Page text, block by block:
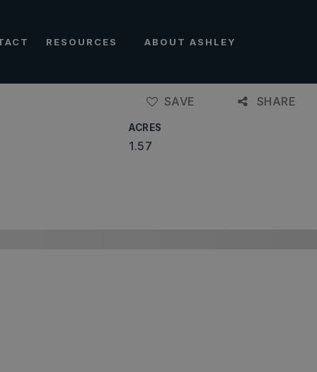
RESOURCES ABOUT ASHLEY
SAVE SHARE
ACRES
1.57